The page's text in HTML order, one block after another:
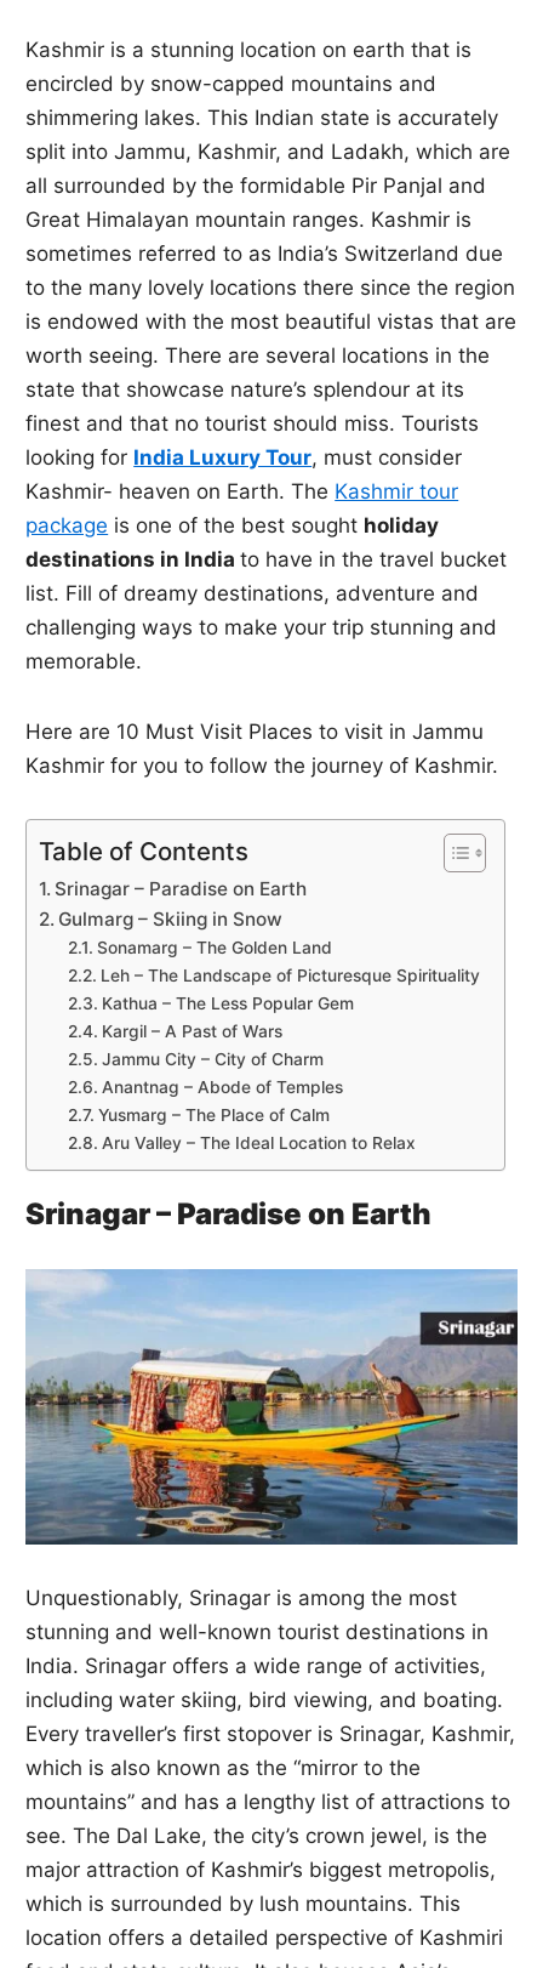
Kashmir is a stunning location on earth that is
encircled by snow-capped mountains and
shimmering lakes. This Indian state is accurately
split into Jammu, Kashmir, and Ladakh, which are
all surrounded by the formidable Pir Panjal and
Great Himalayan mountain ranges. Kashmir is
sometimes referred to as India’s Switzerland due
to the many lovely locations there since the region
is endowed with the most beautiful vistas that are
worth seeing. There are several locations in the
state that showcase nature’s splendour at its
finest and that no tourist should miss. Tourists
looking for India Luxury Tour, must consider
Kashmir- heaven on Earth. The Kashmir tour
package is one of the best sought holiday
destinations in Indiato have in the travel bucket
list. Fill of dreamy destinations, adventure and
challenging ways to make your trip stunning and
memorable.
Here are 10 Must Visit Places to visit in Jammu
Kashmir for you to follow the journey of Kashmir.
Table of Contents
Srinagar – Paradise on Earth
Gulmarg – Skiing in Snow
Sonamarg – The Golden Land
Leh – The Landscape of Picturesque Spirituality
Kathua – The Less Popular Gem
Kargil – A Past of Wars
Jammu City – City of Charm
Anantnag – Abode of Temples
Yusmarg – The Place of Calm
Aru Valley – The Ideal Location to Relax
Srinagar – Paradise on Earth
Unquestionably, Srinagar is among the most
stunning and well-known tourist destinations in
India. Srinagar offers a wide range of activities,
including water skiing, bird viewing, and boating.
Every traveller’s first stopover is Srinagar, Kashmir,
which is also known as the “mirror to the
mountains” and has a lengthy list of attractions to
see. The Dal Lake, the city’s crown jewel, is the
major attraction of Kashmir’s biggest metropolis,
which is surrounded by lush mountains. This
location offers a detailed perspective of Kashmiri